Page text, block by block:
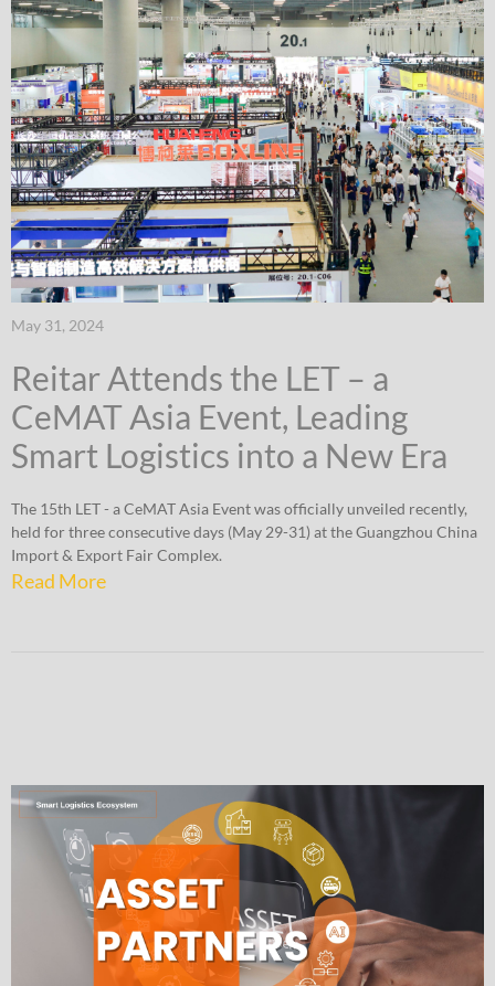
May 31, 2024
Reitar Attends the LET – a
CeMAT Asia Event, Leading
Smart Logistics into a New Era
The 15th LET - a CeMAT Asia Event was officially unveiled recently,
held for three consecutive days (May 29-31) at the Guangzhou China
Import & Export Fair Complex.
Read More